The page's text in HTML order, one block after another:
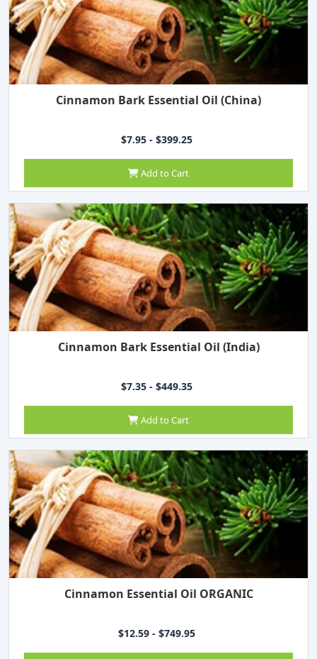
Cinnamon Bark Essential Oil (China)
$7.95 - $399.25
Add to Cart
Cinnamon Bark Essential Oil (India)
$7.35 - $449.35
Add to Cart
Cinnamon Essential Oil ORGANIC
$12.59 - $749.95